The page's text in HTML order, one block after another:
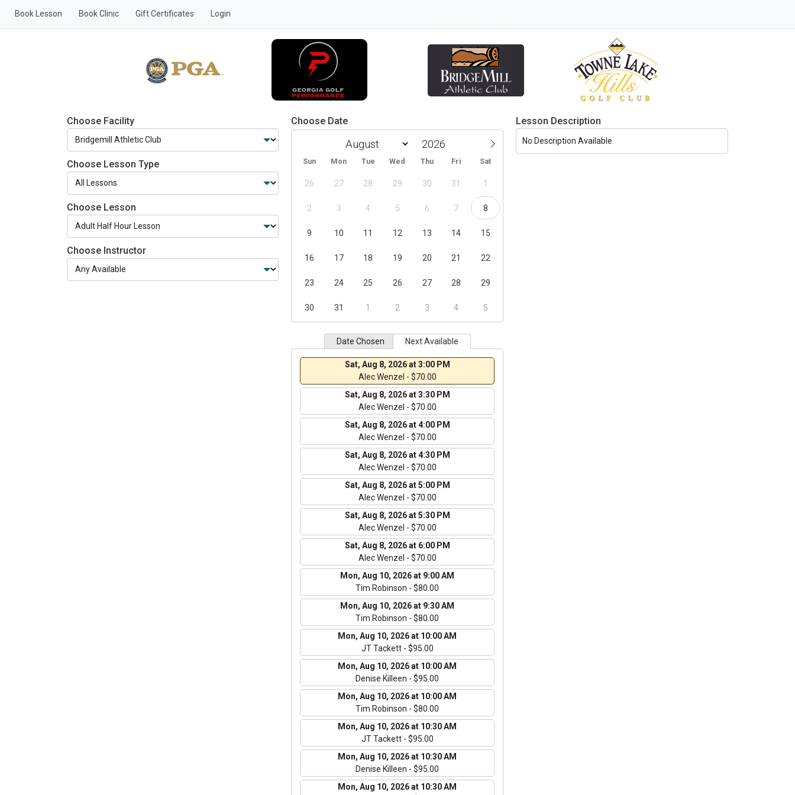
Book Lesson Book Clinic Gift Certificates Login
Choose Facility
Choose Lesson Type
Choose Lesson
Choose Instructor
Choose Date
Sun Mon Tue Wed Thu Fri Sat
26 27 28 29 30 31 1
2 3 4 5 6 7 8
9 10 11 12 13 14 15
16 17 18 19 20 21 22
23 24 25 26 27 28 29
30 31 1 2 3 4 5
Date Chosen Next Available
Sat, Aug 8, 2026 at 3:00 PM
Alec Wenzel - $70.00
Sat, Aug 8, 2026 at 3:30 PM
Alec Wenzel - $70.00
Sat, Aug 8, 2026 at 4:00 PM
Alec Wenzel - $70.00
Sat, Aug 8, 2026 at 4:30 PM
Alec Wenzel - $70.00
Sat, Aug 8, 2026 at 5:00 PM
Alec Wenzel - $70.00
Sat, Aug 8, 2026 at 5:30 PM
Alec Wenzel - $70.00
Sat, Aug 8, 2026 at 6:00 PM
Alec Wenzel - $70.00
Mon, Aug 10, 2026 at 9:00 AM
Tim Robinson - $80.00
Mon, Aug 10, 2026 at 9:30 AM
Tim Robinson - $80.00
Mon, Aug 10, 2026 at 10:00 AM
JT Tackett - $95.00
Mon, Aug 10, 2026 at 10:00 AM
Denise Killeen - $95.00
Mon, Aug 10, 2026 at 10:00 AM
Tim Robinson - $80.00
Mon, Aug 10, 2026 at 10:30 AM
JT Tackett - $95.00
Mon, Aug 10, 2026 at 10:30 AM
Denise Killeen - $95.00
Mon, Aug 10, 2026 at 10:30 AM
Lesson Description
No Description Available